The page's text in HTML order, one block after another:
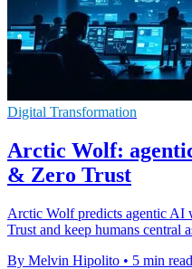
Digital Transformation
Arctic Wolf:
& Zero Trust
Arctic Wolf predicts agentic AI
Trust and keep humans central
By Melvin Hipolito • 5 min read